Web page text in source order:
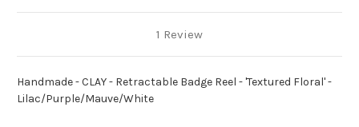
1 Review
Handmade - CLAY - Retractable Badge Reel - 'Textured Floral' -
Lilac/Purple/Mauve/White